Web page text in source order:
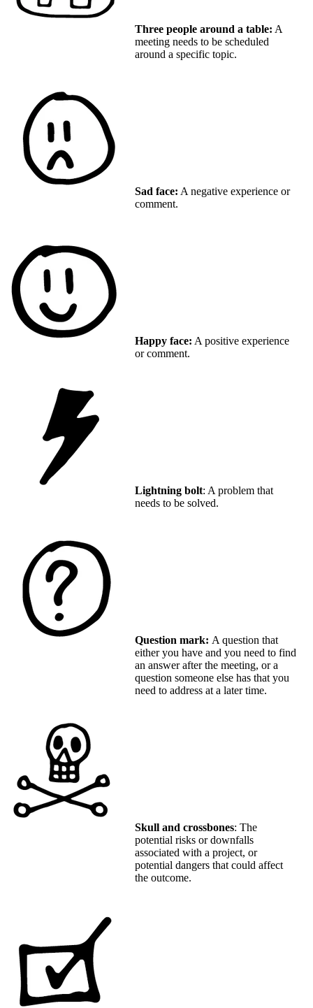
Three people around a table: A
meeting needs to be scheduled
around a specific topic.
Sad face: A negative experience or
comment.
Happy face: A positive experience
or comment.
Lightning bolt: A problem that
needs to be solved.
Question mark: A question that
either you have and you need to find
an answer after the meeting, or a
question someone else has that you
need to address at a later time.
Skull and crossbones: The
potential risks or downfalls
associated with a project, or
potential dangers that could affect
the outcome.